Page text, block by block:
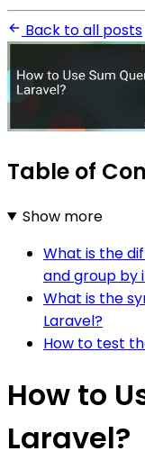
Back to all posts
Table of
Show more
What is the
and group by
What is the
Laravel?
How to test
How to
Laravel?